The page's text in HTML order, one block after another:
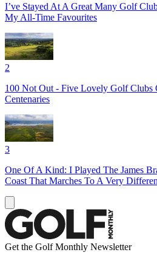
I’ve Stayed At A Great Many Golf
My All-Time Favourites
2
100 Not Out - Five Lovely Golf Clubs
Centenaries
3
One Of A Kind: I Played The James
Coast That Marches To A Very
Get the Golf Monthly Newsletter